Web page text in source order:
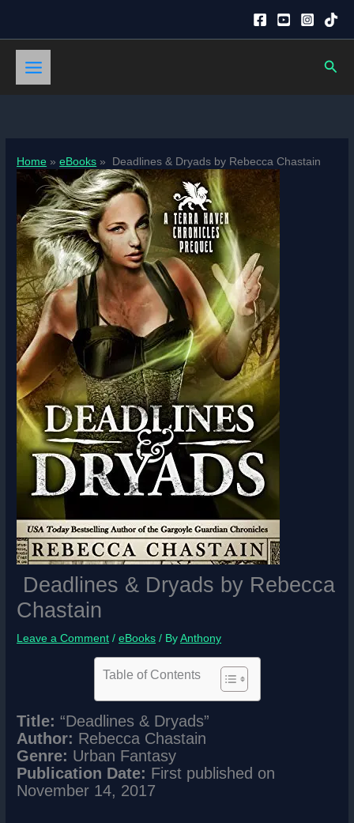
content
Home eBooks Deadlines & Dryads by Rebecca Chastain
Deadlines & Dryads by Rebecca
Chastain
Leave a Comment /eBooks / ByAnthony
Table of Contents
Title: “Deadlines & Dryads”
Author: Rebecca Chastain
Genre: Urban Fantasy
Publication Date: First published on
November 14, 2017